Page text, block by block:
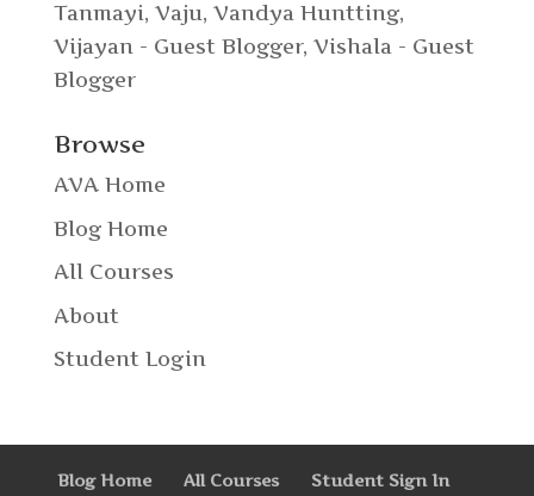
Tanmayi, Vaju, Vandya Huntting,
Vijayan - Guest Blogger, Vishala - Guest
Blogger
Browse
AVA Home
Blog Home
All Courses
About
Student Login
Blog Home All Courses Student Sign In